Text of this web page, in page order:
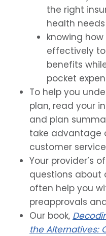
the right
health
knowing
effectively
benefits
pocket
To help you
plan, read your
and plan
take advantage
customer
Your provider’s
questions
often help you
preapprovals
Our book,
the Alternatives: